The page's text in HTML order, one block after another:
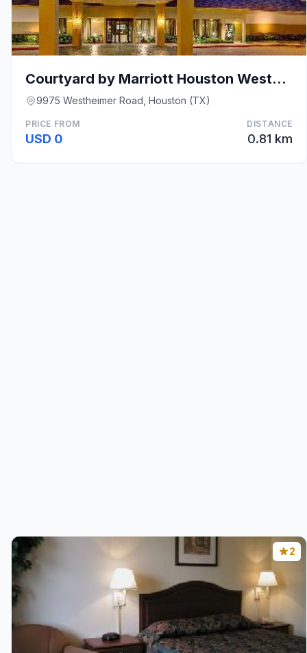
Courtyard by Marriott Houston Westchase
9975 Westheimer Road, Houston (TX)
PRICE FROM
USD 0
DISTANCE
0.81 km
2